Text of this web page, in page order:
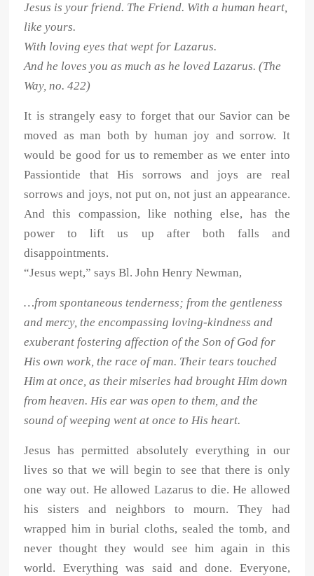
Jesus is your friend. The Friend. With a human heart,
like yours.
With loving eyes that wept for Lazarus.
And he loves you as much as he loved Lazarus. (The
Way, no. 422)
It is strangely easy to forget that our Savior can be
moved as man both by human joy and sorrow. It
would be good for us to remember as we enter into
Passiontide that His sorrows and joys are real
sorrows and joys, not put on, not just an appearance.
And this compassion, like nothing else, has the
power to lift us up after both falls and
disappointments.
“Jesus wept,” says Bl. John Henry Newman,
…from spontaneous tenderness; from the gentleness
and mercy, the encompassing loving-kindness and
exuberant fostering affection of the Son of God for
His own work, the race of man. Their tears touched
Him at once, as their miseries had brought Him down
from heaven. His ear was open to them, and the
sound of weeping went at once to His heart.
Jesus has permitted absolutely everything in our
lives so that we will begin to see that there is only
one way out. He allowed Lazarus to die. He allowed
his sisters and neighbors to mourn. They had
wrapped him in burial cloths, sealed the tomb, and
never thought they would see him again in this
world. Everything was said and done. Everyone,